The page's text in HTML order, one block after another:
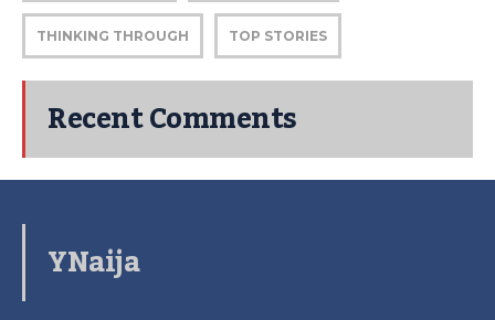
THINKING THROUGH TOP STORIES
Recent Comments
YNaija